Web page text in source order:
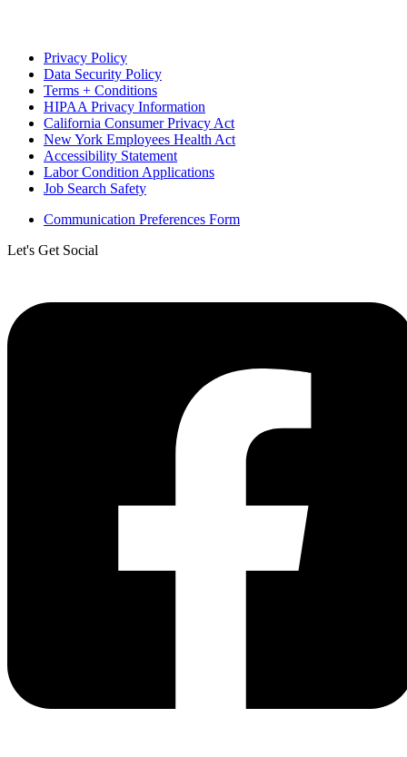
Privacy Policy
Data Security Policy
Terms + Conditions
HIPAA Privacy Information
California Consumer Privacy Act
New York Employees Health Act
Accessibility Statement
Labor Condition Applications
Job Search Safety
Communication Preferences Form
Let's Get Social